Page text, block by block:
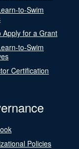
to-Swim
Apply for a Grant
to-Swim
Certification
Policies